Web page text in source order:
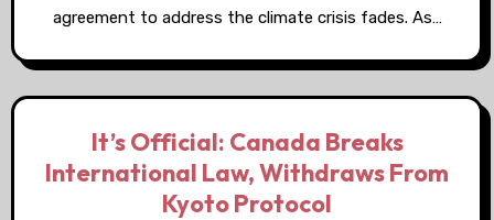
agreement to address the climate crisis fades. As…
It’s Official: Canada Breaks
International Law, Withdraws From
Kyoto Protocol